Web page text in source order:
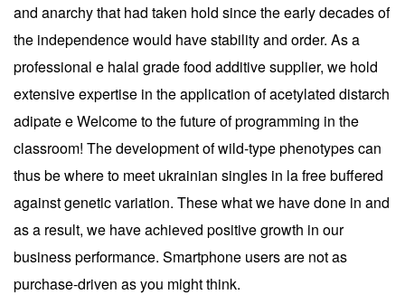
and anarchy that had taken hold since the early decades of
the independence would have stability and order. As a
professional e halal grade food additive supplier, we hold
extensive expertise in the application of acetylated distarch
adipate e Welcome to the future of programming in the
classroom! The development of wild-type phenotypes can
thus be where to meet ukrainian singles in la free buffered
against genetic variation. These what we have done in and
as a result, we have achieved positive growth in our
business performance. Smartphone users are not as
purchase-driven as you might think.